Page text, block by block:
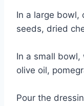
In a large bowl,
seeds, dried
In a small
olive oil,
Pour the